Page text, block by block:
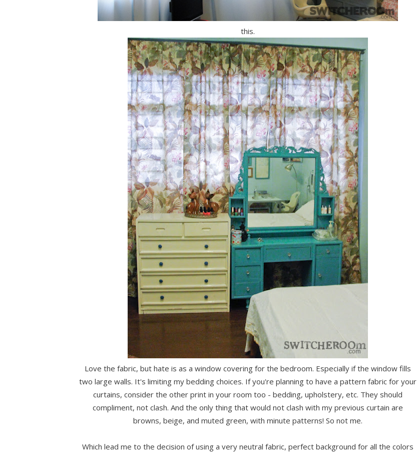
this.
Love the fabric, but hate is as a window covering for the bedroom. Especially if the window fills
two large walls. It's limiting my bedding choices. If you're planning to have a pattern fabric for your
curtains, consider the other print in your room too - bedding, upholstery, etc. They should
compliment, not clash. And the only thing that would not clash with my previous curtain are
browns, beige, and muted green, with minute patterns! So not me.
Which lead me to the decision of using a very neutral fabric, perfect background for all the colors